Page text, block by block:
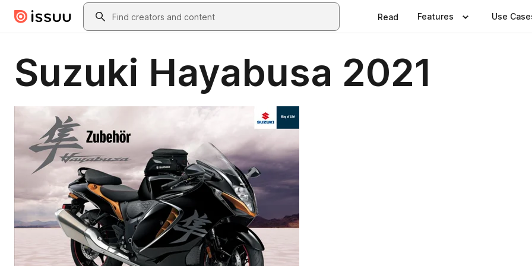
Skip to main contentSearch
Read Features Use
Suzuki Hayabusa 2021